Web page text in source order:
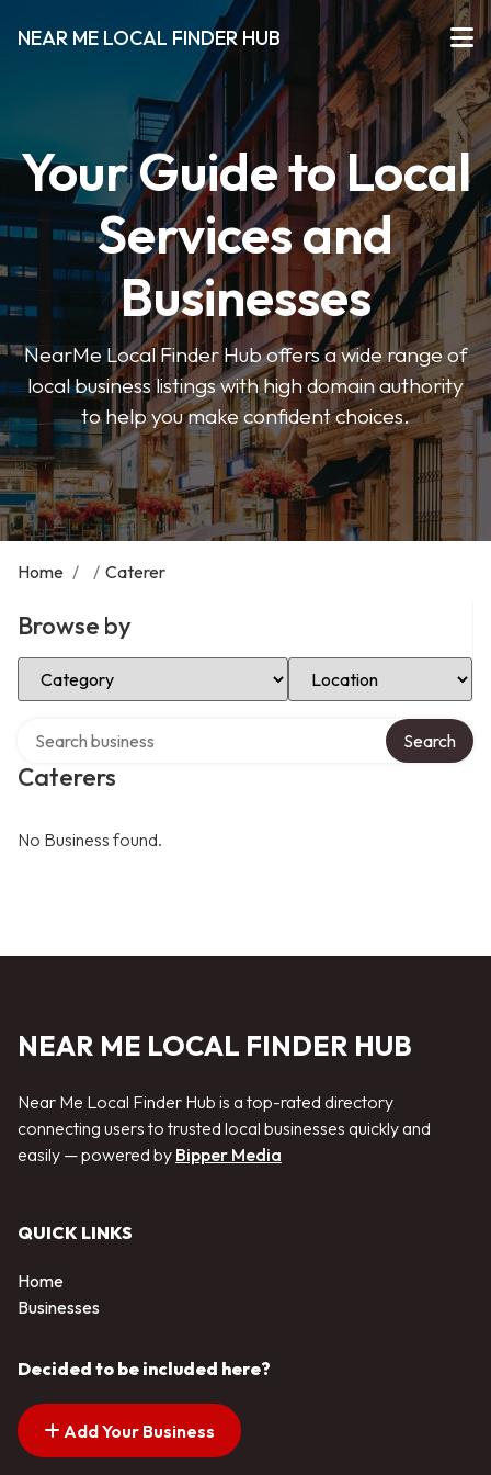
NEAR ME LOCAL FINDER HUB
Your Guide to Local
Services and
Businesses
NearMe Local Finder Hub offers a wide range of
local business listings with high domain authority
to help you make confident choices.
Home / / Caterer
Browse by
Select Category Select Location
Caterers
Search
No Business found.
NEAR ME LOCAL FINDER HUB
Near Me Local Finder Hub is a top-rated directory
connecting users to trusted local businesses quickly and
easily — powered by Bipper Media
QUICK LINKS
Home
Businesses
Decided to be included here?
Add Your Business